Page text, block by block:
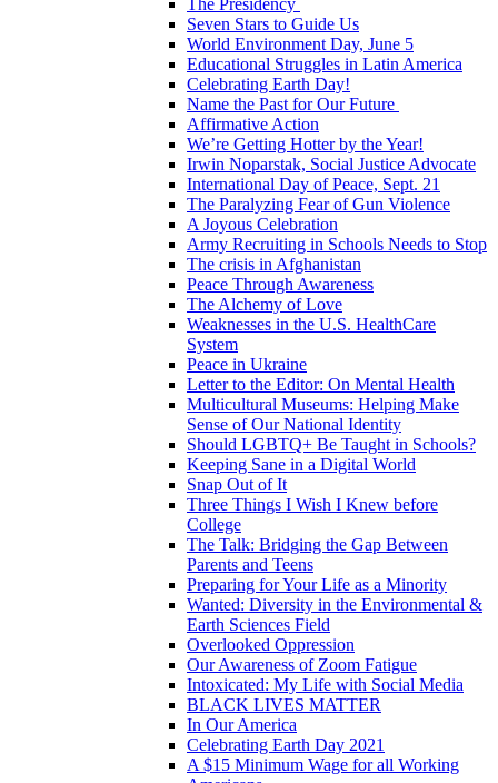
Seven Stars to Guide Us
World Environment Day, June 5
Educational Struggles in Latin America
Celebrating Earth Day!
Name the Past for Our Future
Affirmative Action
We’re Getting Hotter by the Year!
Irwin Noparstak, Social Justice Advocate
International Day of Peace, Sept. 21
The Paralyzing Fear of Gun Violence
A Joyous Celebration
Army Recruiting in Schools Needs to Stop
The crisis in Afghanistan
Peace Through Awareness
The Alchemy of Love
Weaknesses in the U.S. HealthCare
System
Peace in Ukraine
Letter to the Editor: On Mental Health
Multicultural Museums: Helping Make
Sense of Our National Identity
Should LGBTQ+ Be Taught in Schools?
Keeping Sane in a Digital World
Snap Out of It
Three Things I Wish I Knew before
College
The Talk: Bridging the Gap Between
Parents and Teens
Preparing for Your Life as a Minority
Wanted: Diversity in the Environmental &
Earth Sciences Field
Overlooked Oppression
Our Awareness of Zoom Fatigue
Intoxicated: My Life with Social Media
BLACK LIVES MATTER
In Our America
Celebrating Earth Day 2021
A $15 Minimum Wage for all Working